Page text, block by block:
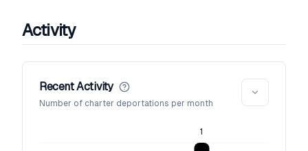
Activity
Recent Activity
Number of charter deportations per month
1